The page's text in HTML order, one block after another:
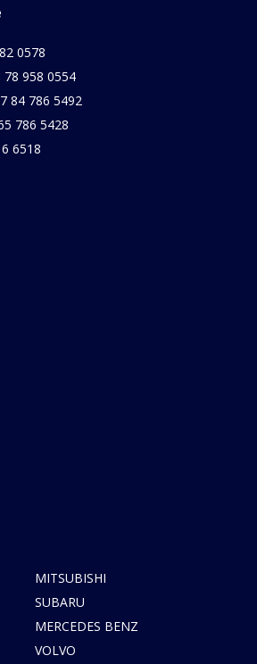
0578
78 958 0554
84 786 5492
786 5428
6518
MITSUBISHI
SUBARU
MERCEDES BENZ
VOLVO